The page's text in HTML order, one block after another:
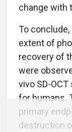
change with
To
extent of
recovery of
were
vivo SD-
for humans.
primary
destruction